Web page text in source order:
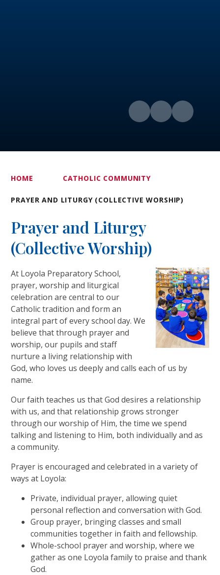
HOME CATHOLIC COMMUNITY
PRAYER AND LITURGY (COLLECTIVE WORSHIP)
Prayer and Liturgy
(Collective Worship)
At Loyola Preparatory School,
prayer, worship and liturgical
celebration are central to our
Catholic tradition and form an
integral part of every school day. We
believe that through prayer and
worship, our pupils and staff
nurture a living relationship with
God, who loves us deeply and calls each of us by
name.
Our faith teaches us that God desires a relationship
with us, and that relationship grows stronger
through our worship of Him, the time we spend
talking and listening to Him, both individually and as
a community.
Prayer is encouraged and celebrated in a variety of
ways at Loyola:
Private, individual prayer, allowing quiet
personal reflection and conversation with God.
Group prayer, bringing classes and small
communities together in faith and fellowship.
Whole-school prayer and worship, where we
gather as one Loyola family to praise and thank
God.